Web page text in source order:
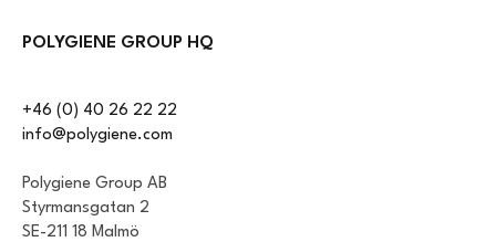
POLYGIENE GROUP HQ
+46 (0) 40 26 22 22
info@polygiene.com
Polygiene Group AB
Styrmansgatan 2
SE-211 18 Malmö